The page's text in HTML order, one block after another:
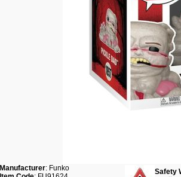
Manufacturer: Funko
Safety